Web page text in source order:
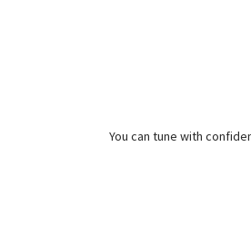
You can tune with